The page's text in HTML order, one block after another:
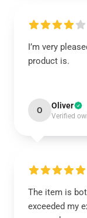
I’m very
product is.
O Oliver
Verified
The item is
exceeded my